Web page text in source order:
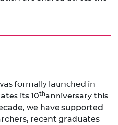
formally launched in
its 10thanniversary this
we have supported
recent graduates